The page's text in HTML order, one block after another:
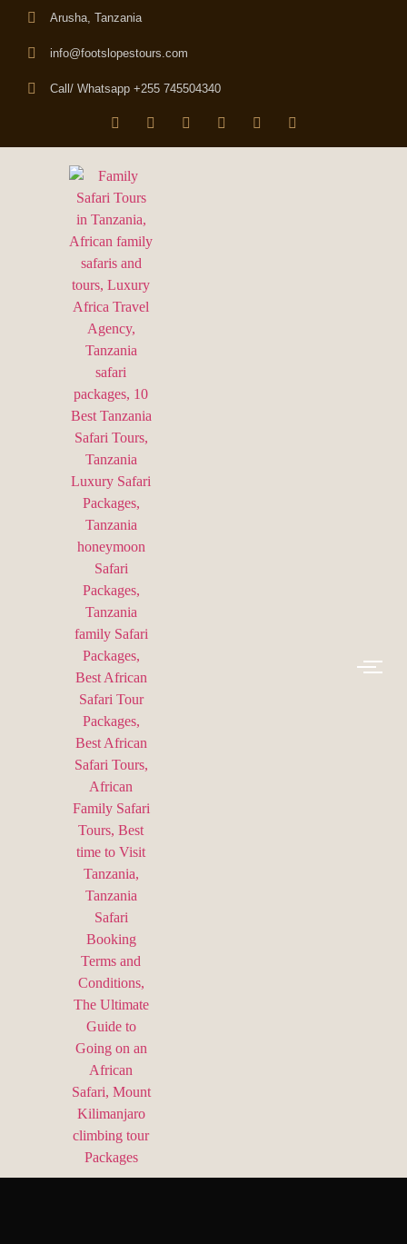
Arusha, Tanzania
info@footslopestours.com
Call/ Whatsapp +255 745504340